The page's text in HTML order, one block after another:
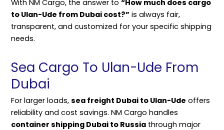
With NM Cargo, the answer to “How much does cargo
to Ulan-Ude from Dubai cost?” is always fair,
transparent, and customized for your specific shipping
needs.
Sea Cargo To Ulan-Ude From
Dubai
For larger loads, sea freight Dubai to Ulan-Ude offers
reliability and cost savings. NM Cargo handles
container shipping Dubai to Russia through major